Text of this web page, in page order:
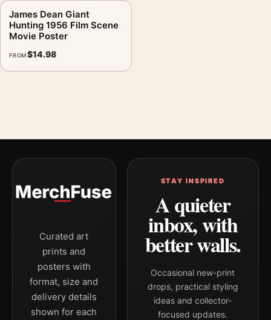
James Dean Giant
Hunting 1956 Film Scene
Movie Poster
FROM$14.98
Curated art
prints and
posters with
format, size and
delivery details
shown for each
STAY INSPIRED
A quieter
inbox, with
better walls.
Occasional new-print
drops, practical styling
ideas and collector-
focused updates.